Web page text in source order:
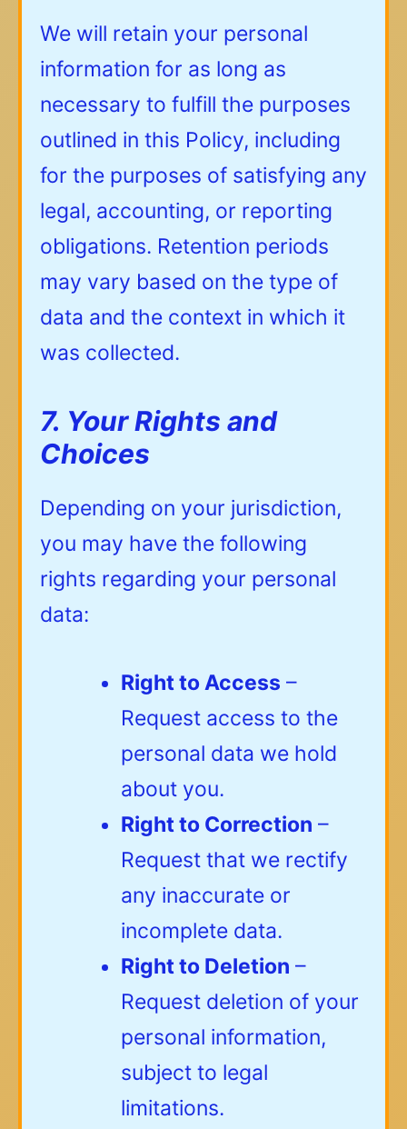
We will retain your personal
information for as long as
necessary to fulfill the purposes
outlined in this Policy, including
for the purposes of satisfying any
legal, accounting, or reporting
obligations. Retention periods
may vary based on the type of
data and the context in which it
was collected.
7. Your Rights and
Choices
Depending on your jurisdiction,
you may have the following
rights regarding your personal
data:
Right to Access –
Request access to the
personal data we hold
about you.
Right to Correction –
Request that we rectify
any inaccurate or
incomplete data.
Right to Deletion –
Request deletion of your
personal information,
subject to legal
limitations.